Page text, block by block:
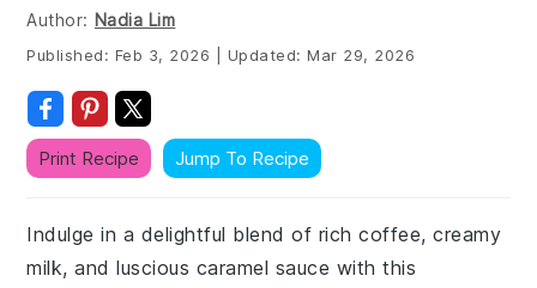
navigation
content
sidebar
Author: Nadia Lim
Published: Feb 3, 2026 Updated:Mar 29, 2026
Print Recipe Jump To Recipe
Indulge in a delightful blend of rich coffee, creamy
milk, and luscious caramel sauce with this